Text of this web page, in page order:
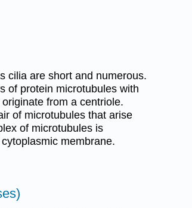
cilia are short and numerous.
of protein microtubules with
from a centriole.
of microtubules that arise
of microtubules is
membrane.